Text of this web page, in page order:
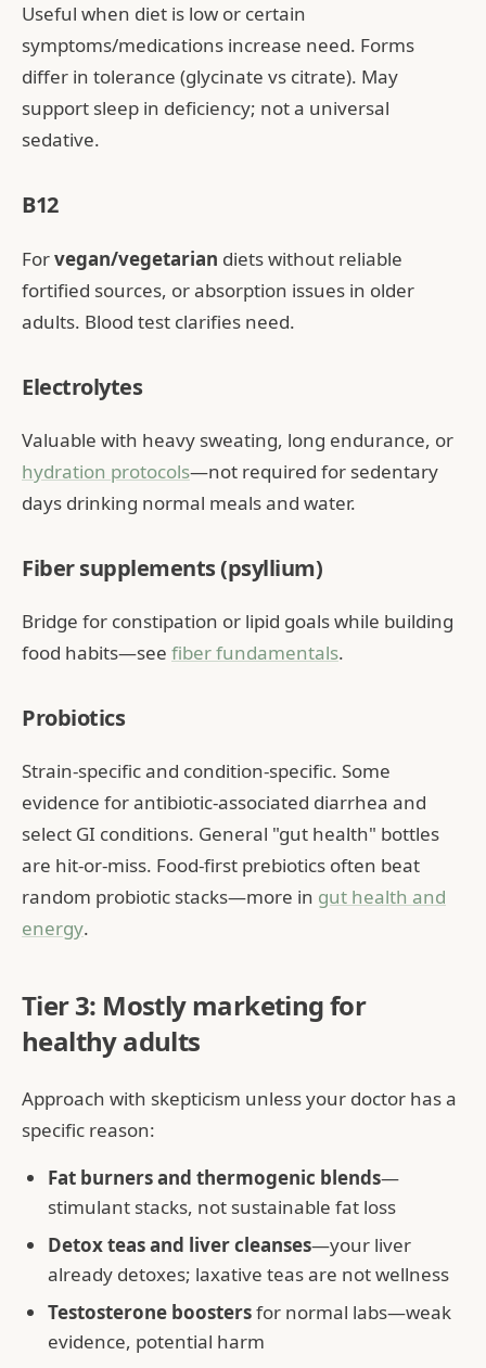
Useful when diet is low or certain
symptoms/medications increase need. Forms
differ in tolerance (glycinate vs citrate). May
support sleep in deficiency; not a universal
sedative.
B12
Forvegan/vegetarian diets without reliable
fortified sources, or absorption issues in older
adults. Blood test clarifies need.
Electrolytes
Valuable with heavy sweating, long endurance, or
hydration protocols—not required for sedentary
days drinking normal meals and water.
Fiber supplements (psyllium)
Bridge for constipation or lipid goals while building
food habits—see fiber fundamentals.
Probiotics
Strain-specific and condition-specific. Some
evidence for antibiotic-associated diarrhea and
select GI conditions. General "gut health" bottles
are hit-or-miss. Food-first prebiotics often beat
random probiotic stacks—more in gut health and
energy.
Tier 3: Mostly marketing for
healthy adults
Approach with skepticism unless your doctor has a
specific reason:
Fat burners and thermogenic blends—
stimulant stacks, not sustainable fat loss
Detox teas and liver cleanses—your liver
already detoxes; laxative teas are not wellness
Testosterone boostersfor normal labs—weak
evidence, potential harm